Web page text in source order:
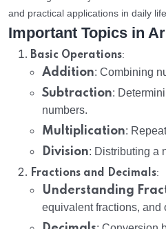
and practical applications in daily
Important Topics in
Basic Operations:
Addition: Combining
Subtraction:
numbers.
Multiplication:
Division: Distributing a
Fractions and Decimals:
Understanding
equivalent fractions, and